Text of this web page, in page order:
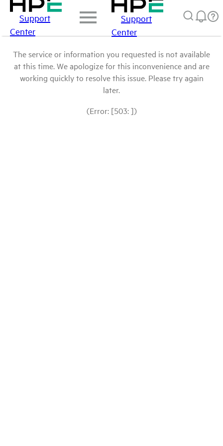
Support
Center
Support
Center
The service or information you requested is not available
at this time. We apologize for this inconvenience and are
working quickly to resolve this issue. Please try again
later.
(Error: [503: ])